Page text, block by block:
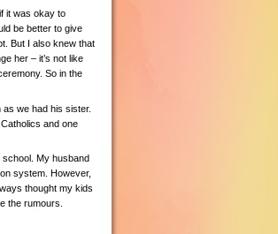
it was okay to
be better to give
But I also knew that
her – it’s not like
So in the
we had his sister.
and one
school. My husband
system. However,
thought my kids
the rumours.